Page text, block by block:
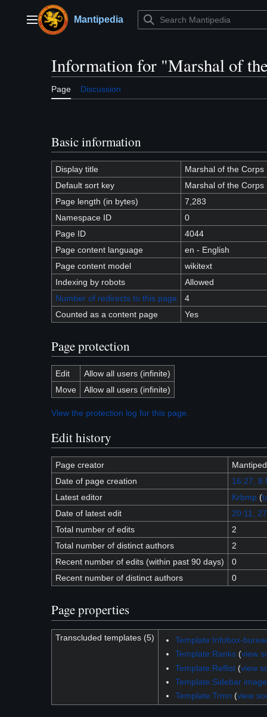
contentMain menuMantipedia
Information for "Marshal of
Page Discussion
Basic information
Display title
Marshal of the Corps
Default sort key
Marshal of the Corps
Page length (in bytes)
7,283
Namespace ID
0
Page ID
4044
Page content language
en - English
Page content model
wikitext
Indexing by robots
Allowed
Number of redirects to this page
4
Counted as a content page
Yes
Page protection
Edit
Allow all users (infinite)
Move
Allow all users (infinite)
View the protection log for this page.
Edit history
Page creator
Date of page creation
16:27, 8
Latest editor
Krbmp (
Date of latest edit
20:11,
Total number of edits
2
Total number of distinct authors
2
Recent number of edits (within past 90 days)
0
Recent number of distinct authors
0
Page properties
Transcluded templates (5)
Template:Infobox-
Template:Ranks(view
Template:Reflist(view
Template:Sidebar image
Template:Trmn (view